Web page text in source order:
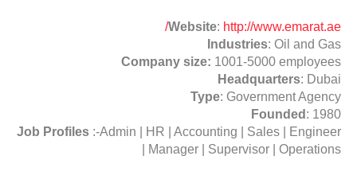
Website: http://www.emarat.ae/
Industries: Oil and Gas
Company size: 1001-5000 employees
Headquarters: Dubai
Type: Government Agency
Founded : 1980
Job Profiles :-Admin | HR | Accounting | Sales | Engineer
| Manager | Supervisor | Operations